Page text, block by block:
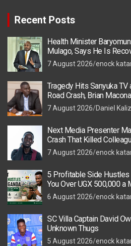
Recent Posts
Health Minister
Mulago, Says He Is
7 August 2026 enock
Tragedy Hits Sanyuka
Road Crash, Brian
7 August 2026 Daniel
Next Media Presenter
Crash That Killed
7 August 2026 enock
5 Profitable Side Hustles
You Over UGX 500,000 a
6 August 2026 enock
SC Villa Captain David
Unknown Thugs
5 August 2026 enock